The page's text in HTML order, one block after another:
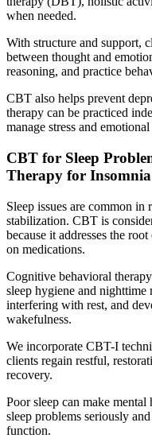
when needed.
With structure and support,
between thought and
reasoning, and practice
CBT also helps prevent
therapy can be practiced
manage stress and
CBT for Sleep
Therapy for Insomnia
Sleep issues are common
stabilization. CBT is
because it addresses the
on medications.
Cognitive behavioral
sleep hygiene and
interfering with rest, and
wakefulness.
We incorporate CBT-I
clients regain restful,
recovery.
Poor sleep can make
sleep problems seriously
function.